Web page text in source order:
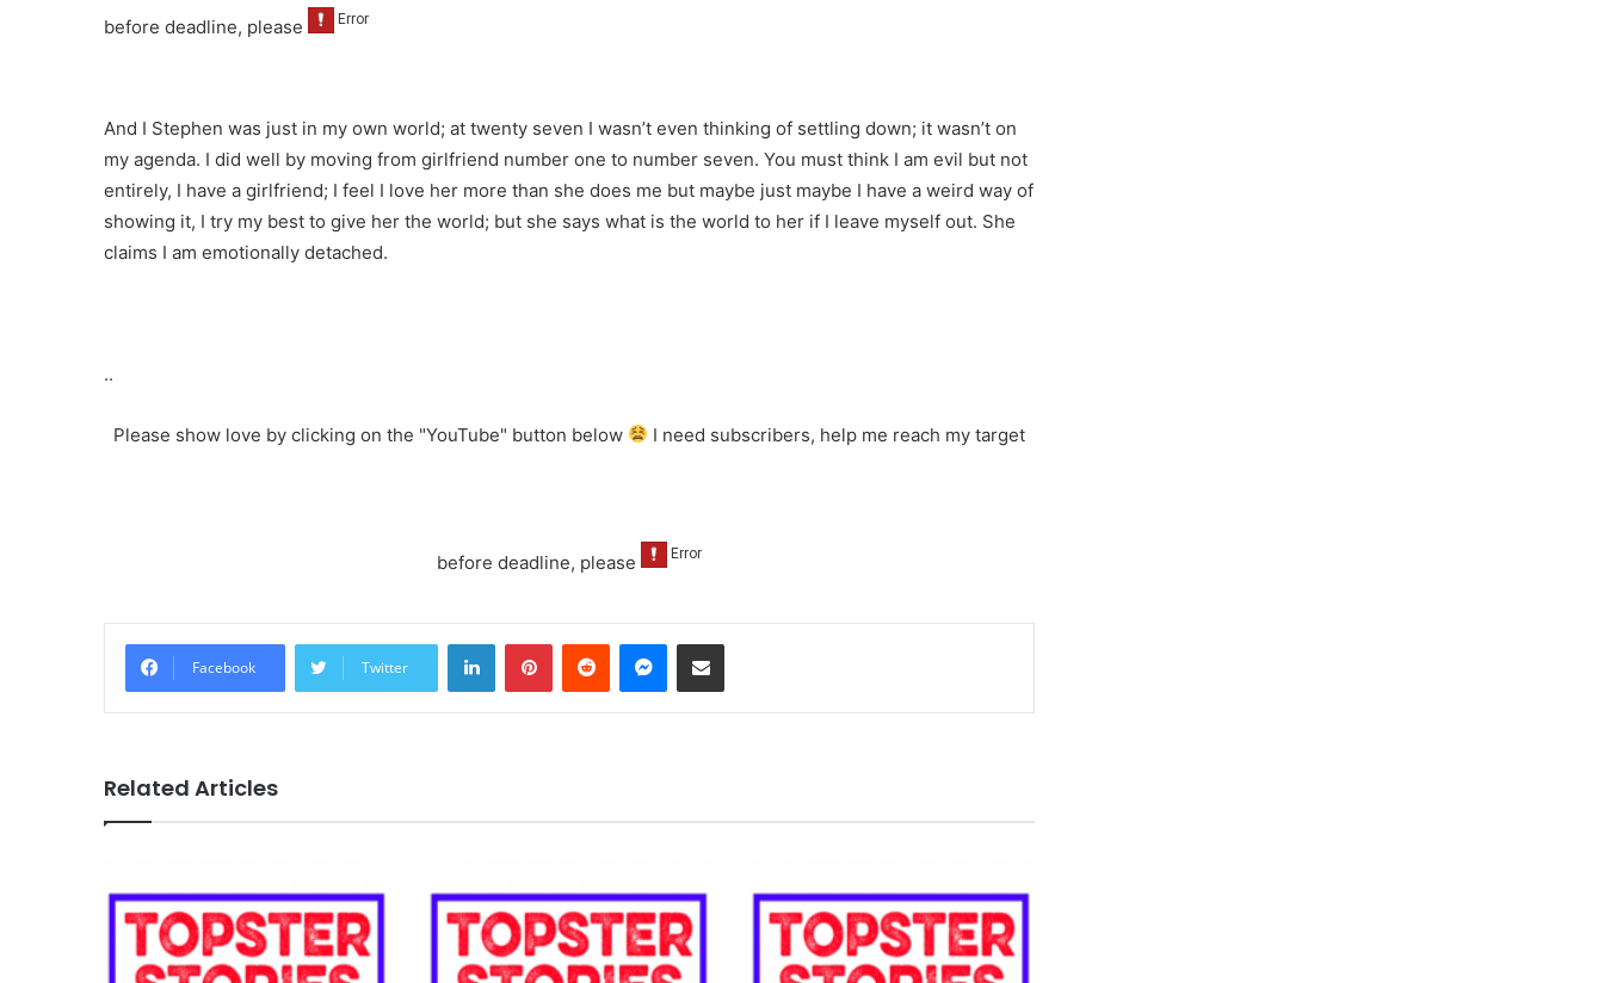
before deadline, please
And I Stephen was just in my own world; at twenty seven I wasn’t even thinking of settling down; it wasn’t on
my agenda. I did well by moving from girlfriend number one to number seven. You must think I am evil but not
entirely, I have a girlfriend; I feel I love her more than she does me but maybe just maybe I have a weird way of
showing it, I try my best to give her the world; but she says what is the world to her if I leave myself out. She
claims I am emotionally detached.
..
Please show love by clicking on the "YouTube" button below I need subscribers, help me reach my target
before deadline, please
Facebook Twitter
LinkedInPinterestReddit Messenger
Share via Email
Related Articles